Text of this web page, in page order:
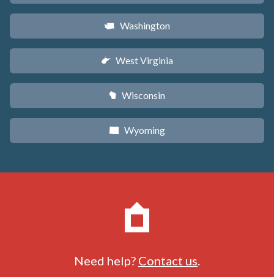
u Washington
w West Virginia
v Wisconsin
x Wyoming
Need help? Contact us.